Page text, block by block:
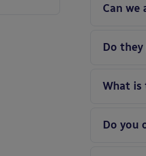
Can
Do
What is
Do you